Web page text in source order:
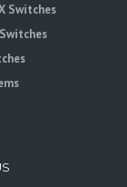
Switches